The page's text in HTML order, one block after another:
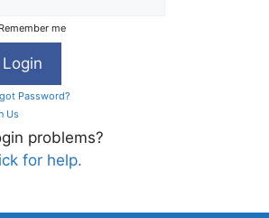
Remember me
Password?
Us
problems?
for help.